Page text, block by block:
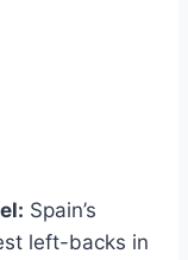
Spain’s
left-backs in